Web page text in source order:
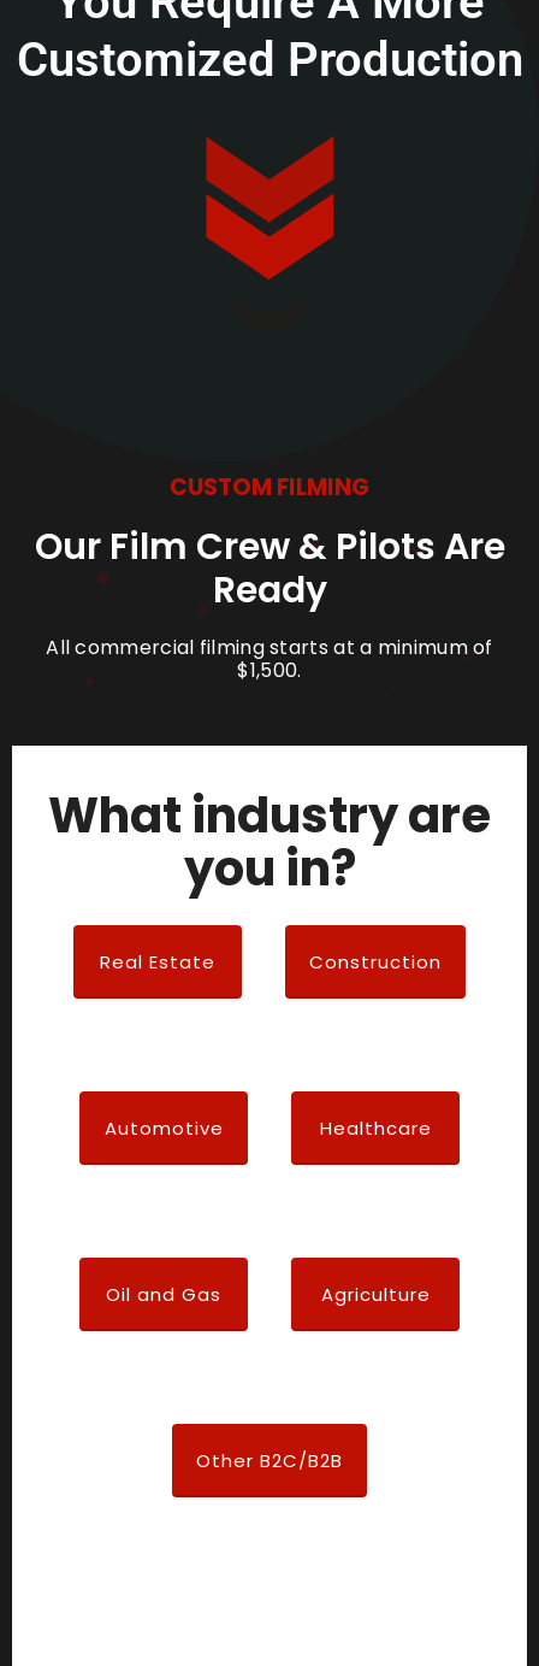
Customized Production
CUSTOM FILMING
Our Film Crew & Pilots Are
Ready
All commercial filming starts at a minimum of
$1,500.
What industry are
you in?
Real Estate Construction
Automotive Healthcare
Oil and Gas Agriculture
Other B2C/B2B